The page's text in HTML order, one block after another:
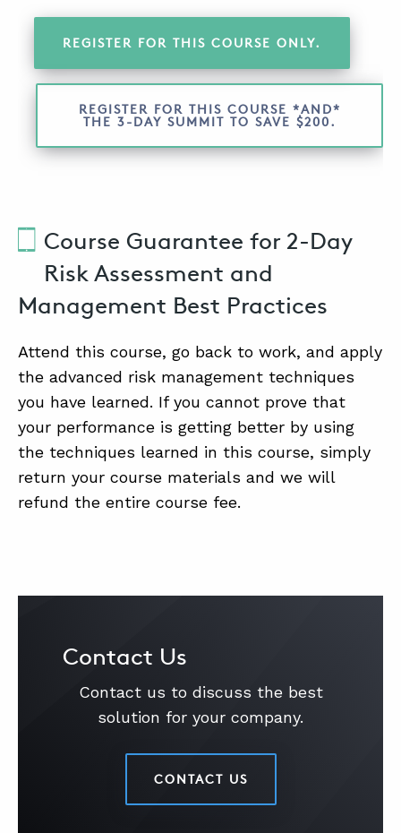
REGISTER FOR THIS COURSE ONLY.
REGISTER FOR THIS COURSE *AND*
THE 3-DAY SUMMIT TO SAVE $200.
Course Guarantee for 2-Day
Risk Assessment and
Management Best Practices
Attend this course, go back to work, and apply
the advanced risk management techniques
you have learned. If you cannot prove that
your performance is getting better by using
the techniques learned in this course, simply
return your course materials and we will
refund the entire course fee.
Contact Us
Contact us to discuss the best
solution for your company.
CONTACT US